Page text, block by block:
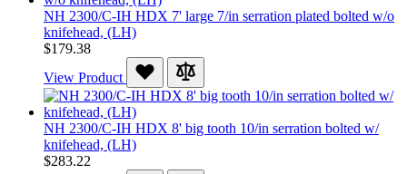
NH 2300/C-IH HDX 7' large 7/in serration plated bolted w/o
knifehead, (LH)
$179.38
View Product
NH 2300/C-IH HDX 8' big tooth 10/in serration bolted w/
knifehead, (LH)
$283.22